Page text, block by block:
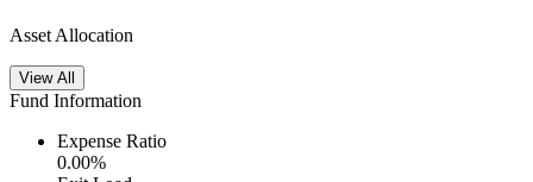
Asset Allocation
View All
Fund Information
Expense Ratio
0.00%